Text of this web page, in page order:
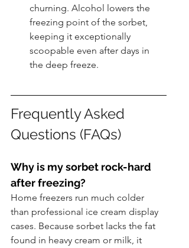
churning. Alcohol lowers the
freezing point of the sorbet,
keeping it exceptionally
scoopable even after days in
the deep freeze.
Frequently Asked
Questions (FAQs)
Why is my sorbet rock-hard
after freezing?
Home freezers run much colder
than professional ice cream display
cases. Because sorbet lacks the fat
found in heavy cream or milk, it